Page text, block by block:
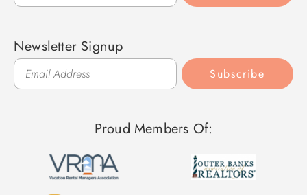
Newsletter Signup
Subscribe
Proud Members Of: